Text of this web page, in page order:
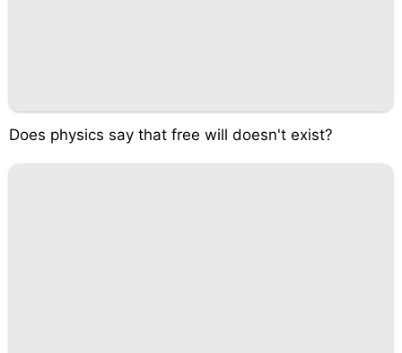
Does physics say that free will doesn't exist?